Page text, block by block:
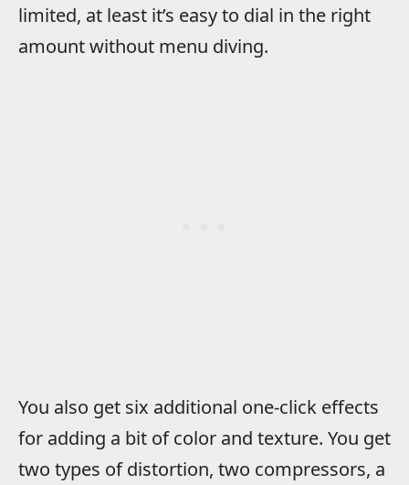
limited, at least it’s easy to dial in the right
amount without menu diving.
You also get six additional one-click effects
for adding a bit of color and texture. You get
two types of distortion, two compressors, a